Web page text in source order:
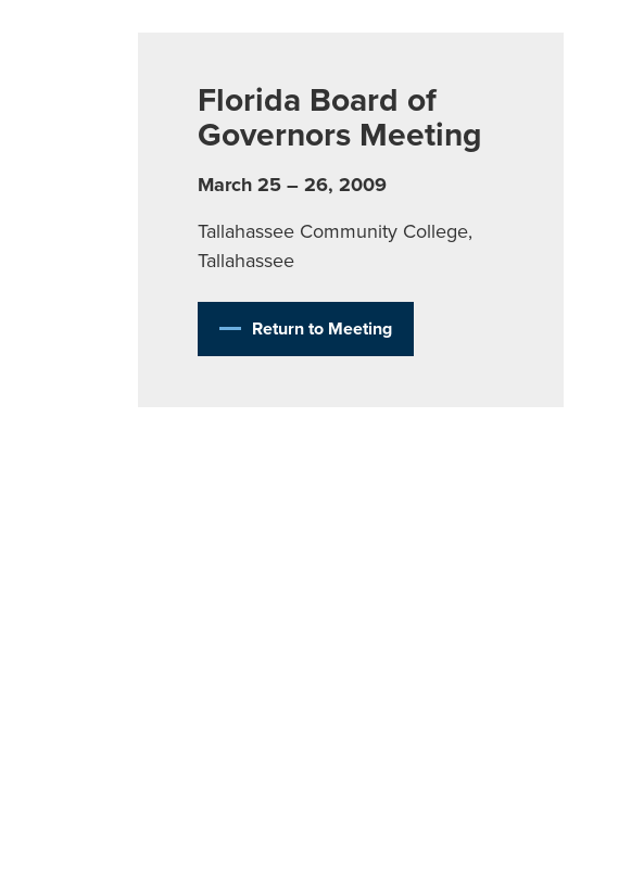
Florida Board of
Governors Meeting
March 25 – 26, 2009
Tallahassee Community College,
Tallahassee
Return to Meeting